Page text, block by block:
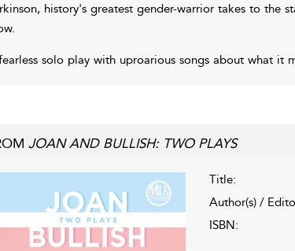
history's greatest gender-warrior takes to the
solo play with uproarious songs about what it
JOAN AND BULLISH: TWO PLAYS
Title:
Author(s) /
ISBN: